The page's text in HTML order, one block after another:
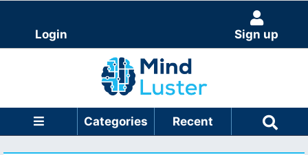
Login Sign up
Categories Recent